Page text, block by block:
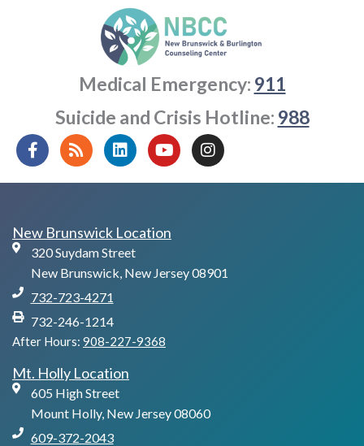
Medical Emergency: 911
Suicide and Crisis Hotline: 988
F
a
o
k
-
R
s
L
i
i
n
Y
o
e
I
n
m
New Brunswick Location
320 Suydam Street
New Brunswick, New Jersey 08901
732-723-4271
732-246-1214
After Hours: 908-227-9368
Mt. Holly Location
605 High Street
Mount Holly, New Jersey 08060
609-372-2043